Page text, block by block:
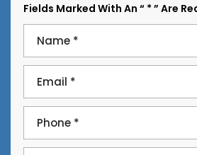
Fields Marked With An “ * ” Are